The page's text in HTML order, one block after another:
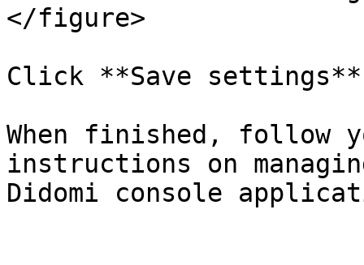
</figure>
Click **Save
When finished, follow
instructions on
Didomi console